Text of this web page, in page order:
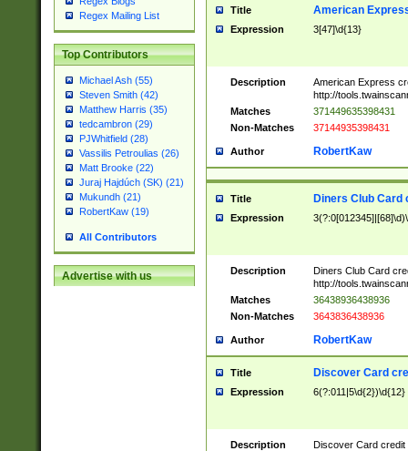
Regex Mailing List
Top Contributors
Michael Ash (55)
Steven Smith (42)
Matthew Harris (35)
tedcambron (29)
PJWhitfield (28)
Vassilis Petroulias (26)
Matt Brooke (22)
Juraj Hajdúch (SK) (21)
Mukundh (21)
RobertKaw (19)
All Contributors
Advertise with us
Title American
Expression 3[47]\d{13}
Description
American Express
http://
Matches
371449635398431
Non-Matches
37144935398431
Author RobertKaw
Title Diners Club Card
Expression
Description
Diners Club Card
http://
Matches
36438936438936
Non-Matches
3643836438936
Author RobertKaw
Title Discover Card
Expression 6(?:011|5\d{2})\d{12}
Description
Discover Card credit